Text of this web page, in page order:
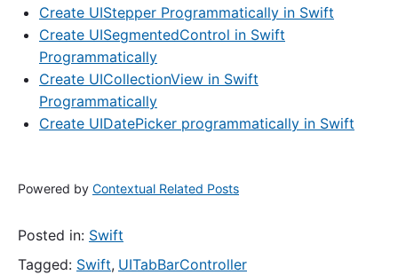
Create UIStepper Programmatically in Swift
Create UISegmentedControl in Swift
Programmatically
Create UICollectionView in Swift
Programmatically
Create UIDatePicker programmatically in Swift
Powered by Contextual Related Posts
Posted in: Swift
Tagged: Swift, UITabBarController